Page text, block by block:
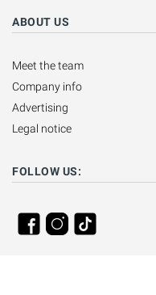
ABOUT US
Meet the team
Company info
Advertising
Legal notice
FOLLOW US: